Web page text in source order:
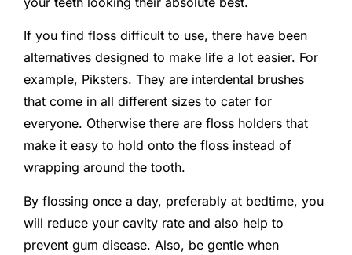
If you find floss difficult to use, there have been
alternatives designed to make life a lot easier. For
example, Piksters. They are interdental brushes
that come in all different sizes to cater for
everyone. Otherwise there are floss holders that
make it easy to hold onto the floss instead of
wrapping around the tooth.
By flossing once a day, preferably at bedtime, you
will reduce your cavity rate and also help to
prevent gum disease. Also, be gentle when